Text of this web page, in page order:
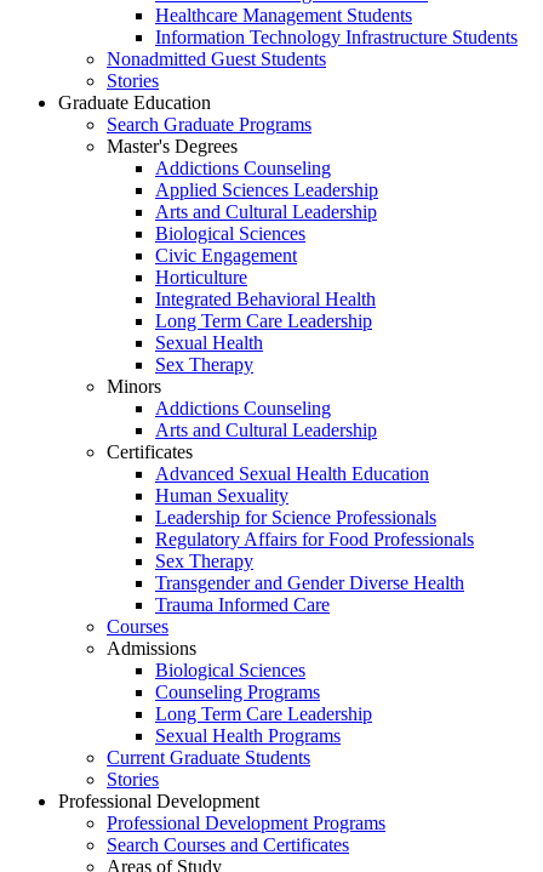
Healthcare Management Students
Information Technology Infrastructure Students
Nonadmitted Guest Students
Stories
Graduate Education
Search Graduate Programs
Master's Degrees
Addictions Counseling
Applied Sciences Leadership
Arts and Cultural Leadership
Biological Sciences
Civic Engagement
Horticulture
Integrated Behavioral Health
Long Term Care Leadership
Sexual Health
Sex Therapy
Minors
Addictions Counseling
Arts and Cultural Leadership
Certificates
Advanced Sexual Health Education
Human Sexuality
Leadership for Science Professionals
Regulatory Affairs for Food Professionals
Sex Therapy
Transgender and Gender Diverse Health
Trauma Informed Care
Courses
Admissions
Biological Sciences
Counseling Programs
Long Term Care Leadership
Sexual Health Programs
Current Graduate Students
Stories
Professional Development
Professional Development Programs
Search Courses and Certificates
Areas of Study